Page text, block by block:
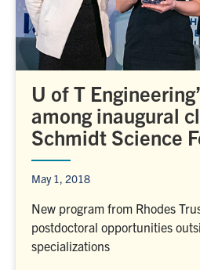
U of T
among inaugural
Schmidt Science
May 1, 2018
New program from Rhodes
postdoctoral opportunities
specializations